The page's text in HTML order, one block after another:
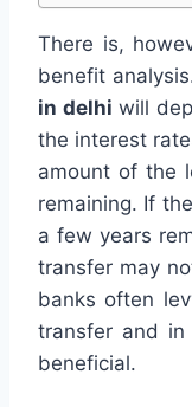
There is,
benefit
in delhi will
the interest
amount of the
remaining. If
a few years
transfer may
banks often
transfer and
beneficial.